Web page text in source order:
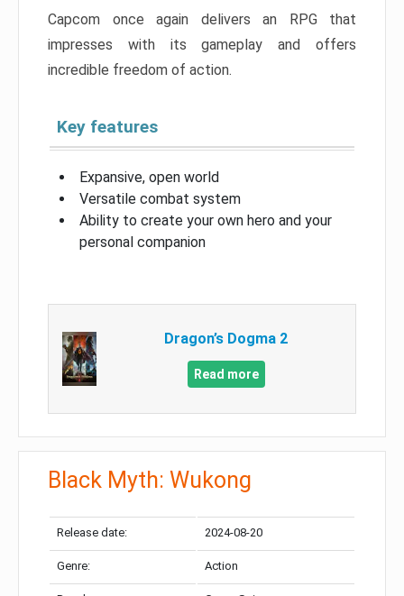
Capcom once again delivers an RPG that
impresses with its gameplay and offers
incredible freedom of action.
Key features
Expansive, open world
Versatile combat system
Ability to create your own hero and your
personal companion
Dragon’s Dogma 2
Read more
Black Myth: Wukong
Release date: 2024-08-20
Genre: Action